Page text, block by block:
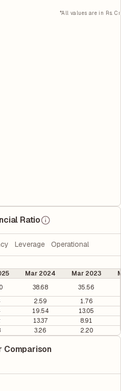
*All values are in Rs. Cr
Ratio
Leverage Operational
Mar 2024 Mar 2023
38.68
35.56
2.59
1.76
19.54
13.05
13.37
8.91
3.26 2.20
Comparison